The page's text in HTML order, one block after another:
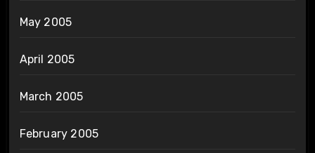
May 2005
April 2005
March 2005
February 2005